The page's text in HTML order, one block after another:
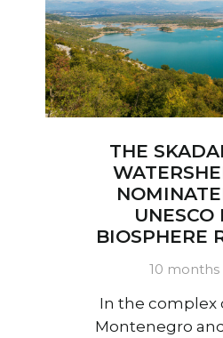
THE
UNESCO
BIOSPHERE
10 months
In the complex
Montenegro